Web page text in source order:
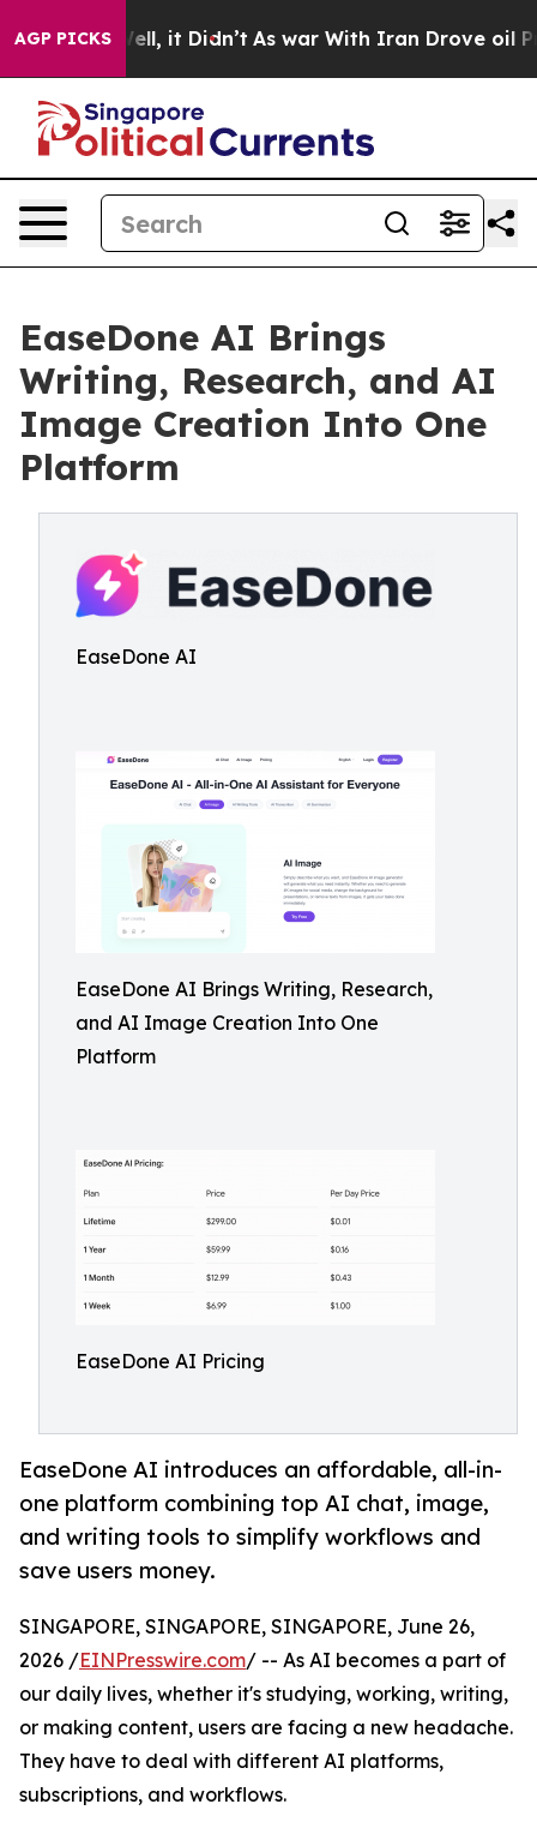
AGP PICKS
Well, it Didn’t As war With Iran Drove oil Prices
EaseDone AI Brings
Writing, Research, and AI
Image Creation Into One
Platform
EaseDone AI
EaseDone AI Brings Writing, Research,
and AI Image Creation Into One
Platform
EaseDone AI Pricing
EaseDone AI introduces an affordable, all-in-
one platform combining top AI chat, image,
and writing tools to simplify workflows and
save users money.
SINGAPORE, SINGAPORE, SINGAPORE, June 26,
2026 /EINPresswire.com/ -- As AI becomes a part of
our daily lives, whether it's studying, working, writing,
or making content, users are facing a new headache.
They have to deal with different AI platforms,
subscriptions, and workflows.